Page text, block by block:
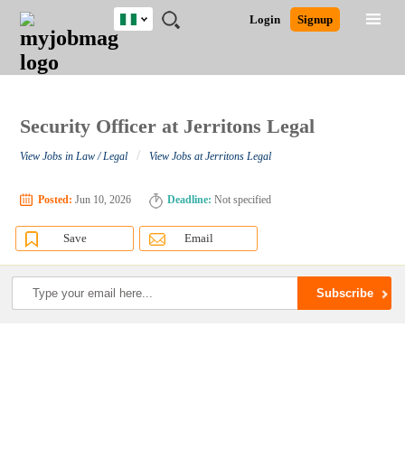
JOBS
JOBS
FIELD
JOBS
LOCATION
JOBS
EDUCATION
JOBS
INDUSTRY
REMOTE
JOBS
CAREER
ADVICE
RESOURCES
TRAINING
PROGRAMS
POST
JOB
/
LOGIN
SIGNUP
Login Signup
Nigeria
Close
Detailed Search
Security Officer at Jerritons Legal
View Jobs in Law / Legal / View Jobs at Jerritons Legal
Posted: Jun 10, 2026 Deadline: Not specified
Save Email